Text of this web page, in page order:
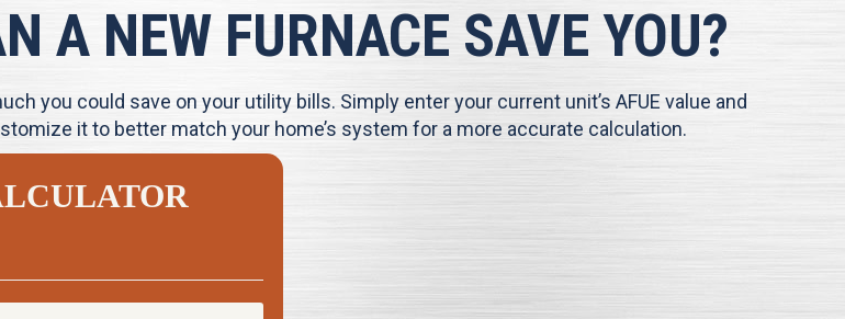
A NEW FURNACE SAVE YOU?
you could save on your utility bills. Simply enter your current unit’s AFUE value and
it to better match your home’s system for a more accurate calculation.